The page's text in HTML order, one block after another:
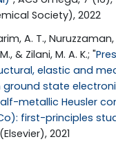
Society), 2022
A. T., Nuruzzaman,
& Zilani, M. A. K.; "
elastic and
ground state
metallic Heusler
first-principles
2021